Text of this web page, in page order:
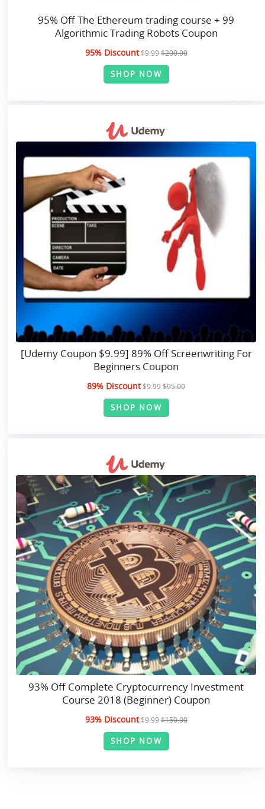
95% Off The Ethereum trading course + 99
Algorithmic Trading Robots Coupon
95% Discount$9.99$200.00
SHOP NOW
[Udemy Coupon $9.99] 89% Off Screenwriting For
Beginners Coupon
89% Discount$9.99$95.00
SHOP NOW
93% Off Complete Cryptocurrency Investment
Course 2018 (Beginner) Coupon
93% Discount$9.99$150.00
SHOP NOW